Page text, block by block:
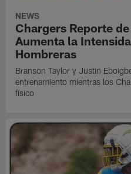
NEWS
Chargers Reporte
Aumenta la
Hombreras
Branson Taylor y Justin
entrenamiento mientras los
físico